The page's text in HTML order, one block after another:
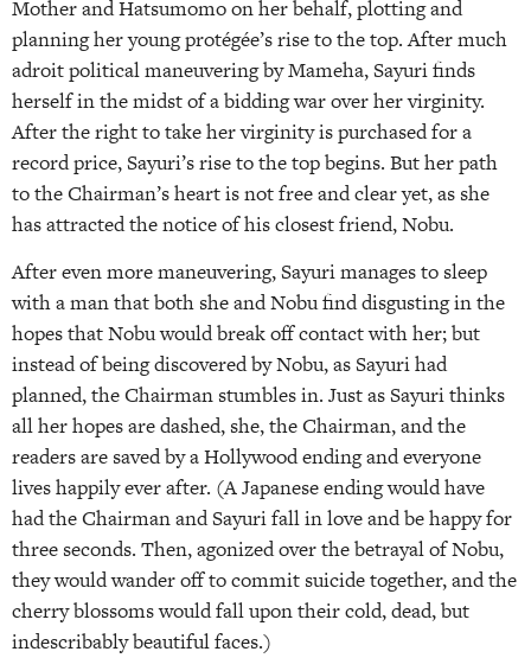
Mother and Hatsumomo on her behalf, plotting and
planning her young protégée’s rise to the top. After much
adroit political maneuvering by Mameha, Sayuri finds
herself in the midst of a bidding war over her virginity.
After the right to take her virginity is purchased for a
record price, Sayuri’s rise to the top begins. But her path
to the Chairman’s heart is not free and clear yet, as she
has attracted the notice of his closest friend, Nobu.
After even more maneuvering, Sayuri manages to sleep
with a man that both she and Nobu find disgusting in the
hopes that Nobu would break off contact with her; but
instead of being discovered by Nobu, as Sayuri had
planned, the Chairman stumbles in. Just as Sayuri thinks
all her hopes are dashed, she, the Chairman, and the
readers are saved by a Hollywood ending and everyone
lives happily ever after. (A Japanese ending would have
had the Chairman and Sayuri fall in love and be happy for
three seconds. Then, agonized over the betrayal of Nobu,
they would wander off to commit suicide together, and the
cherry blossoms would fall upon their cold, dead, but
indescribably beautiful faces.)